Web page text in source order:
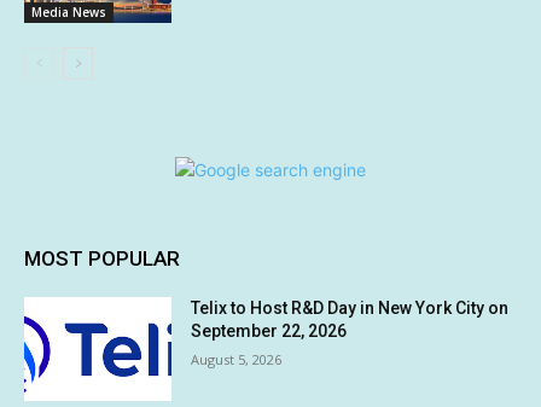
Media News
MOST POPULAR
Telix to Host R&D Day in New York City on
September 22, 2026
August 5, 2026